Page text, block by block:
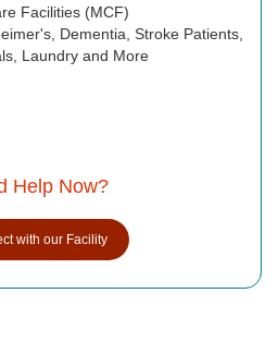
Facilities (MCF)
Dementia, Stroke Patients,
Laundry and More
Help Now?
with our Facility